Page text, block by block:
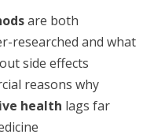
are both
researched and what
side effects
reasons why
health lags far